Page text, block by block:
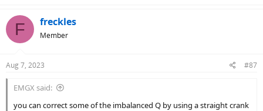
c
t
s
F freckles
Member
Aug 7, 2023 #87
EMGX said:
you can correct some of the imbalanced Q by using a straight crank